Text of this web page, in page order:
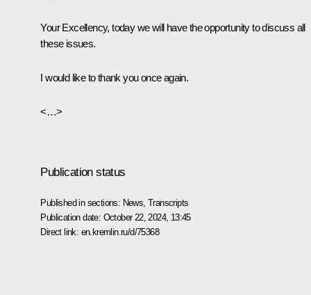
Your Excellency, today we will have the opportunity to discuss all
these issues.
I would like to thank you once again.
<…>
Publication status
Published in sections: News ,Transcripts
Publication date: October 22, 2024, 13:45
Direct link: en.kremlin.ru/d/75368